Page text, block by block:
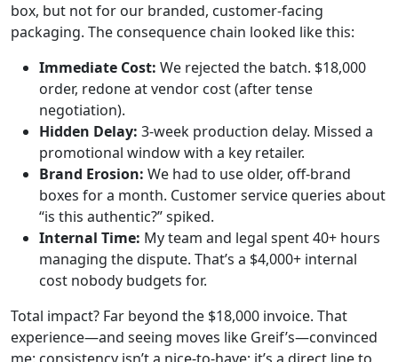
box, but not for our branded, customer-facing
packaging. The consequence chain looked like this:
Immediate Cost: We rejected the batch. $18,000
order, redone at vendor cost (after tense
negotiation).
Hidden Delay: 3-week production delay. Missed a
promotional window with a key retailer.
Brand Erosion: We had to use older, off-brand
boxes for a month. Customer service queries about
“is this authentic?” spiked.
Internal Time: My team and legal spent 40+ hours
managing the dispute. That’s a $4,000+ internal
cost nobody budgets for.
Total impact? Far beyond the $18,000 invoice. That
experience—and seeing moves like Greif’s—convinced